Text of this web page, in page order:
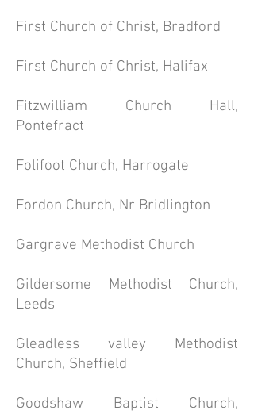
First Church of Christ, Bradford
First Church of Christ, Halifax
Fitzwilliam Church Hall,
Pontefract
Folifoot Church, Harrogate
Fordon Church, Nr Bridlington
Gargrave Methodist Church
Gildersome Methodist Church,
Leeds
Gleadless valley Methodist
Church, Sheffield
Goodshaw Baptist Church,